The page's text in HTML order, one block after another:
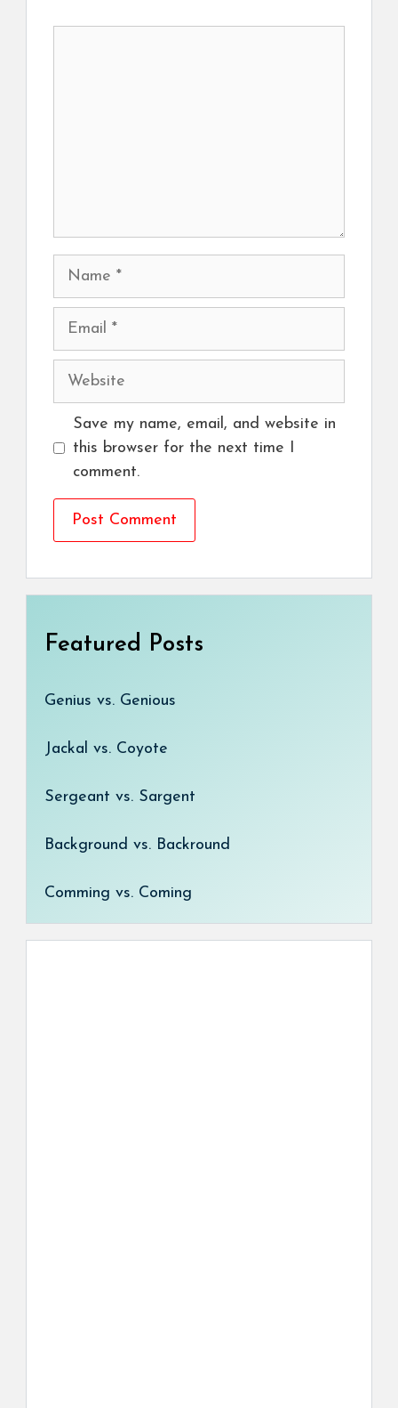
Name
Email
Website
Save my name, email, and website in
this browser for the next time I
comment.
Featured Posts
Genius vs. Genious
Jackal vs. Coyote
Sergeant vs. Sargent
Background vs. Backround
Comming vs. Coming